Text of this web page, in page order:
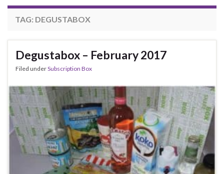
TAG: DEGUSTABOX
Degustabox – February 2017
Filed underSubscription Box